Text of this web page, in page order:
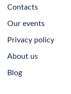
Contacts
Our events
Privacy policy
About us
Blog